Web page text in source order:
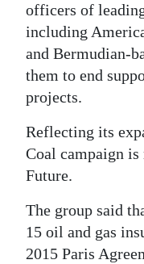
officers of
including
and Bermudian-
them to end
projects.
Reflecting its
Coal campaign
Future.
The group said
15 oil and gas
2015 Paris